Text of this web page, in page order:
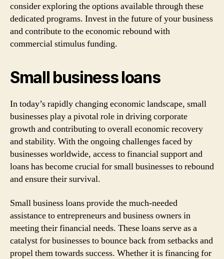
consider exploring the options available through these
dedicated programs. Invest in the future of your business
and contribute to the economic rebound with
commercial stimulus funding.
Small business loans
In today’s rapidly changing economic landscape, small
businesses play a pivotal role in driving corporate
growth and contributing to overall economic recovery
and stability. With the ongoing challenges faced by
businesses worldwide, access to financial support and
loans has become crucial for small businesses to rebound
and ensure their survival.
Small business loans provide the much-needed
assistance to entrepreneurs and business owners in
meeting their financial needs. These loans serve as a
catalyst for businesses to bounce back from setbacks and
propel them towards success. Whether it is financing for